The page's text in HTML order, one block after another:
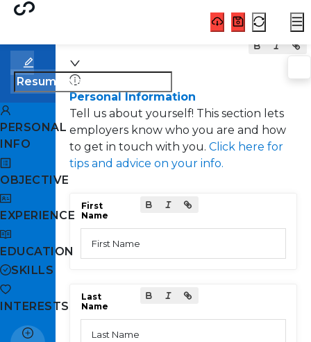
PERSONAL
INFO
OBJECTIVE
EXPERIENCE
EDUCATION
SKILLS
INTERESTS
Personal Information
Tell us about yourself! This section lets
employers know who you are and how
to get in touch with you. Click here for
tips and advice on your info.
First
Name
First Name
Last
Name
Last Name